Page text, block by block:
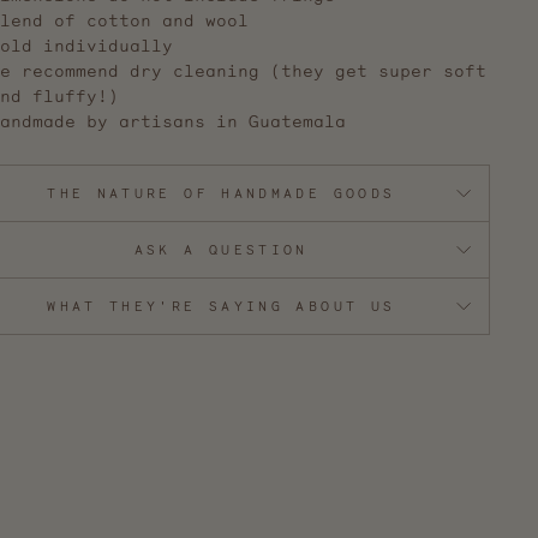
of cotton and wool
individually
recommend dry cleaning (they get super soft
fluffy!)
by artisans in Guatemala
THE NATURE OF HANDMADE GOODS
ASK A QUESTION
WHAT THEY'RE SAYING ABOUT US